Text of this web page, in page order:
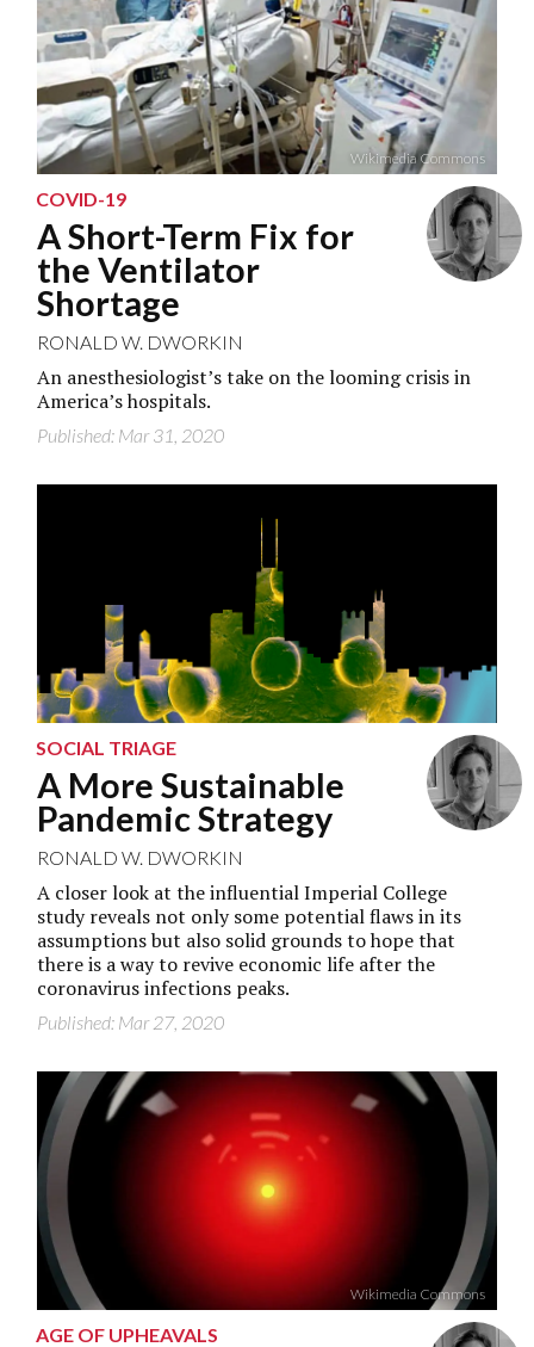
Wikimedia Commons
COVID-19
A Short-Term Fix for
the Ventilator
Shortage
RONALD W. DWORKIN
An anesthesiologist’s take on the looming crisis in
America’s hospitals.
Published: Mar 31, 2020
SOCIAL TRIAGE
A More Sustainable
Pandemic Strategy
RONALD W. DWORKIN
A closer look at the influential Imperial College
study reveals not only some potential flaws in its
assumptions but also solid grounds to hope that
there is a way to revive economic life after the
coronavirus infections peaks.
Published: Mar 27, 2020
Wikimedia Commons
AGE OF UPHEAVALS